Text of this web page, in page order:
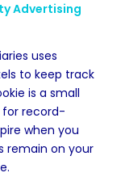
Advertising
uses
to keep track
is a small
for record-
when you
remain on your